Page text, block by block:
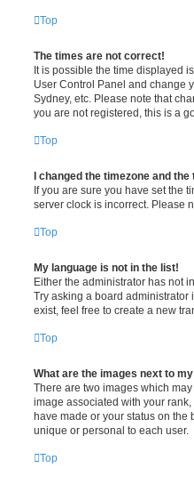
Top
The times are not correct!
It is possible the time displayed
User Control Panel and change
Sydney, etc. Please note that
you are not registered, this is a
Top
I changed the timezone and
If you are sure you have set the
server clock is incorrect. Please
Top
My language is not in the list!
Either the administrator has not
Try asking a board
exist, feel free to create a new
Top
What are the images next to
There are two images which
image associated with your
have made or your status on the
unique or personal to each user.
Top